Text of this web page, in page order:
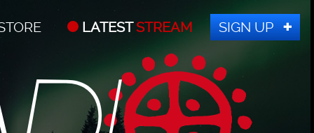
LATESTSTREAM SIGN UP